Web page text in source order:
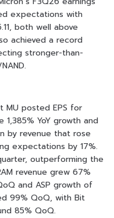
expectations with
both well above
achieved a record
stronger-than-
MU posted EPS for
1,385% YoY growth and
by revenue that rose
expectations by 17%.
outperforming the
revenue grew 67%
and ASP growth of
99% QoQ, with Bit
85% QoQ.